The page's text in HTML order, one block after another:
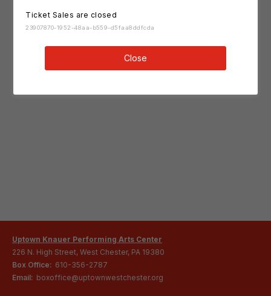
Ticket Sales are closed
23907870-1952-48aa-b559-d5faa8ddfcda
Close
Uptown Knauer Performing Arts Center
226 N. High Street, West Chester, PA 19380
Box Office: 610-356-2787
Email: boxoffice@uptownwestchester.org